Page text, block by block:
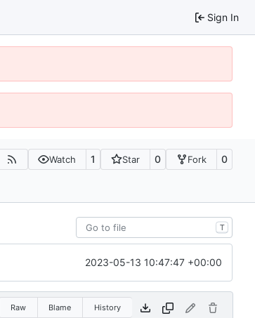
Sign In
Watch 1 Star 0 Fork 0
T
2023-05-13 10:47:47 +00:00
Raw Blame History